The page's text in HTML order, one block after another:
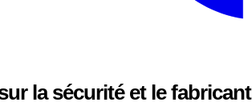
la sécurité et le fabricant